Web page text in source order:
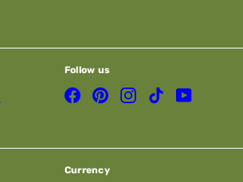
Follow us
FacebookPinterestInstagramTikTokYouTube
Currency